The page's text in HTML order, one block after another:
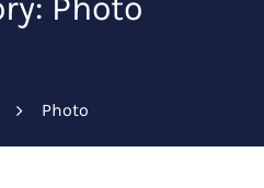
Photo
Photo